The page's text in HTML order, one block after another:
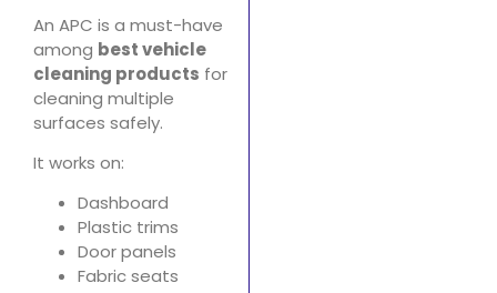
An APC is a must-have
among best vehicle
cleaning products for
cleaning multiple
surfaces safely.
It works on:
Dashboard
Plastic trims
Door panels
Fabric seats